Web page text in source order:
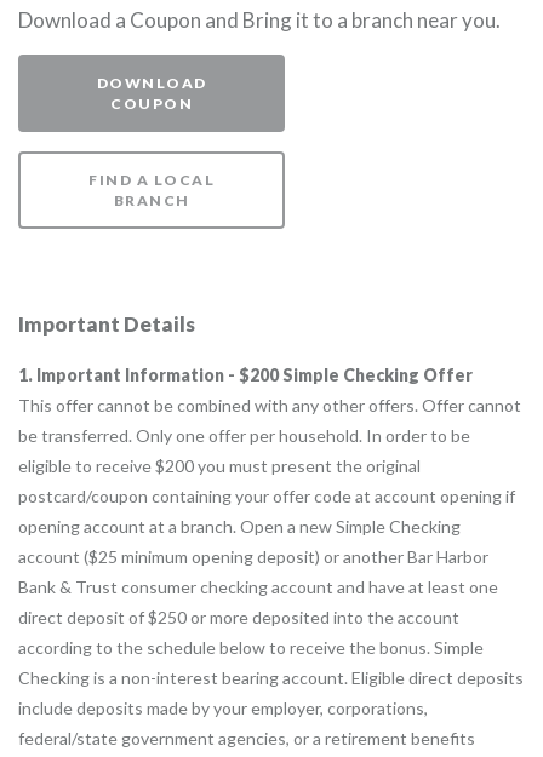
Download a Coupon and Bring it to a branch near you.
DOWNLOAD
COUPON
FIND A LOCAL
BRANCH
Important Details
1. Important Information - $200 Simple Checking Offer
This offer cannot be combined with any other offers. Offer cannot
be transferred. Only one offer per household. In order to be
eligible to receive $200 you must present the original
postcard/coupon containing your offer code at account opening if
opening account at a branch. Open a new Simple Checking
account ($25 minimum opening deposit) or another Bar Harbor
Bank & Trust consumer checking account and have at least one
direct deposit of $250 or more deposited into the account
according to the schedule below to receive the bonus. Simple
Checking is a non-interest bearing account. Eligible direct deposits
include deposits made by your employer, corporations,
federal/state government agencies, or a retirement benefits